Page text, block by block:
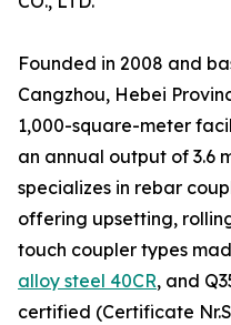
Founded in 2008 and
Cangzhou, Hebei
1,000-square-meter
an annual output of 3.6
specializes in rebar
offering upsetting,
touch coupler types
alloy steel 40CR, and
certified (Certificate